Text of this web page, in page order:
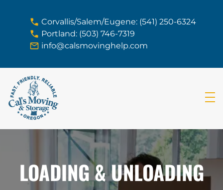
Corvallis/Salem/Eugene: (541) 250-6324
Portland: (503) 746-7319
info@calsmovinghelp.com
LOADING & UNLOADING